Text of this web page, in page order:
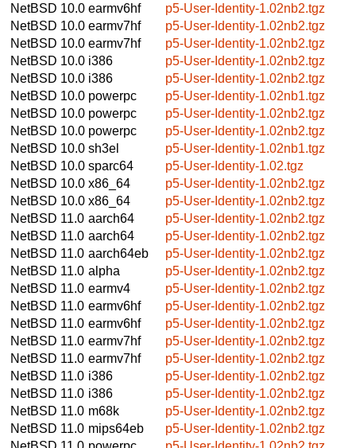
NetBSD 10.0 earmv6hf
p5-User-Identity-1.02nb2.tgz
NetBSD 10.0 earmv7hf
p5-User-Identity-1.02nb2.tgz
NetBSD 10.0 earmv7hf
p5-User-Identity-1.02nb2.tgz
NetBSD 10.0 i386
p5-User-Identity-1.02nb2.tgz
NetBSD 10.0 i386
p5-User-Identity-1.02nb2.tgz
NetBSD 10.0 powerpc
p5-User-Identity-1.02nb1.tgz
NetBSD 10.0 powerpc
p5-User-Identity-1.02nb2.tgz
NetBSD 10.0 powerpc
p5-User-Identity-1.02nb2.tgz
NetBSD 10.0 sh3el
p5-User-Identity-1.02nb1.tgz
NetBSD 10.0 sparc64
p5-User-Identity-1.02.tgz
NetBSD 10.0 x86_64
p5-User-Identity-1.02nb2.tgz
NetBSD 10.0 x86_64
p5-User-Identity-1.02nb2.tgz
NetBSD 11.0 aarch64
p5-User-Identity-1.02nb2.tgz
NetBSD 11.0 aarch64
p5-User-Identity-1.02nb2.tgz
NetBSD 11.0 aarch64eb
p5-User-Identity-1.02nb2.tgz
NetBSD 11.0 alpha
p5-User-Identity-1.02nb2.tgz
NetBSD 11.0 earmv4
p5-User-Identity-1.02nb2.tgz
NetBSD 11.0 earmv6hf
p5-User-Identity-1.02nb2.tgz
NetBSD 11.0 earmv6hf
p5-User-Identity-1.02nb2.tgz
NetBSD 11.0 earmv7hf
p5-User-Identity-1.02nb2.tgz
NetBSD 11.0 earmv7hf
p5-User-Identity-1.02nb2.tgz
NetBSD 11.0 i386
p5-User-Identity-1.02nb2.tgz
NetBSD 11.0 i386
p5-User-Identity-1.02nb2.tgz
NetBSD 11.0 m68k
p5-User-Identity-1.02nb2.tgz
NetBSD 11.0 mips64eb
p5-User-Identity-1.02nb2.tgz